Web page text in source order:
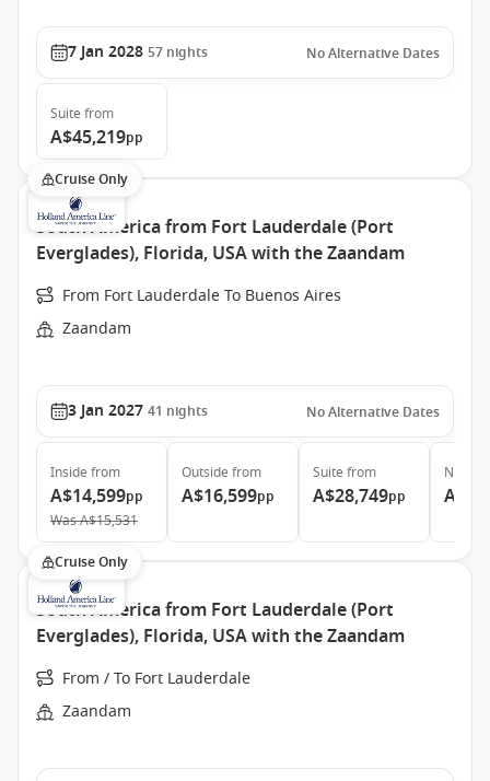
7 Jan 2028 57 nights No Alternative Dates
Suite from
A$45,219pp
Cruise Only
South America from Fort Lauderdale (Port
Everglades), Florida, USA with the Zaandam
From Fort Lauderdale To Buenos Aires
Zaandam
3 Jan 2027 41 nights No Alternative Dates
Inside from
A$14,599pp
WasA$15,531
Outside from
A$16,599pp
Suite from
A$28,749pp
Cruise Only
South America from Fort Lauderdale (Port
Everglades), Florida, USA with the Zaandam
From / To Fort Lauderdale
Zaandam